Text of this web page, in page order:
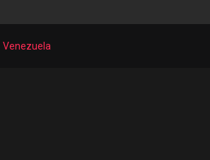
Venezuela